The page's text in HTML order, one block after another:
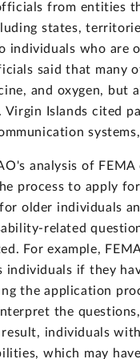
from entities
states,
individuals who are
said that many
and oxygen, but
Virgin Islands cited
analysis of
process to apply
older individuals
related
For example,
individuals if they
the application
the
individuals
which may